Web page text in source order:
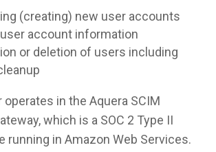
(creating) new user accounts
account information
or deletion of users including
in the Aquera SCIM
which is a SOC 2 Type II
running in Amazon Web Services.